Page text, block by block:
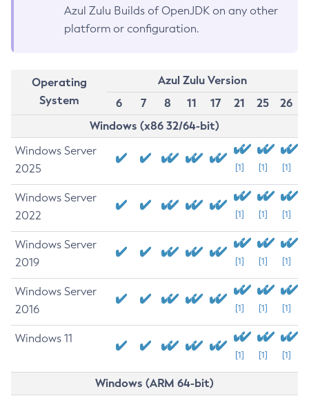
Azul Zulu Builds of OpenJDK on any other
platform or configuration.
Operating
System
Azul Zulu Version
6
7 8 11 17 21 25
26
Windows (x86 32/64-bit)
Windows Server
2025
[1] [1] [1]
Windows Server
2022
[1] [1] [1]
Windows Server
2019
[1] [1] [1]
Windows Server
2016
[1] [1] [1]
Windows 11
[1] [1] [1]
Windows (ARM 64-bit)